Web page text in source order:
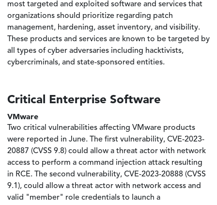
most targeted and exploited software and services that
organizations should prioritize regarding patch
management, hardening, asset inventory, and visibility.
These products and services are known to be targeted by
all types of cyber adversaries including hacktivists,
cybercriminals, and state-sponsored entities.
Critical Enterprise Software
VMware
Two critical vulnerabilities affecting VMware products
were reported in June. The first vulnerability, CVE-2023-
20887 (CVSS 9.8) could allow a threat actor with network
access to perform a command injection attack resulting
in RCE. The second vulnerability, CVE-2023-20888 (CVSS
9.1), could allow a threat actor with network access and
valid "member" role credentials to launch a